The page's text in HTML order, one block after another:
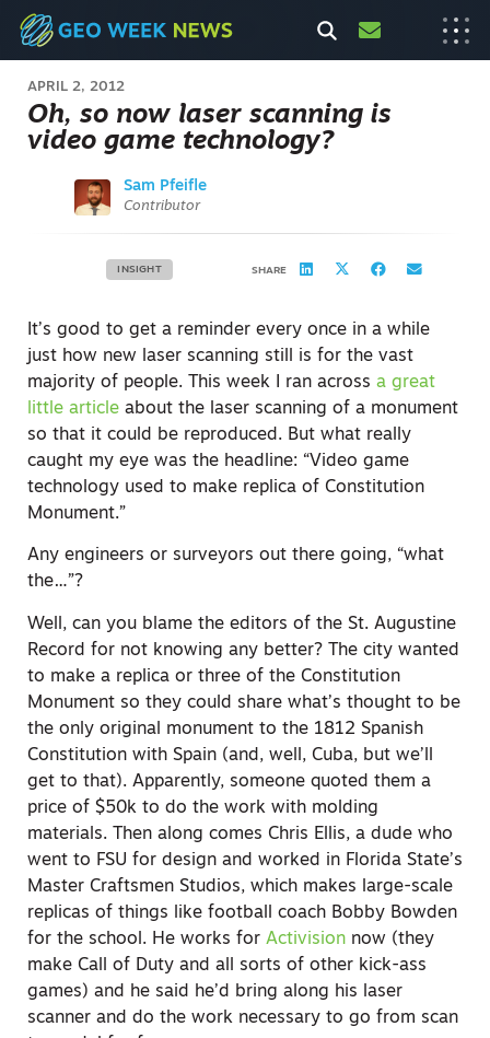
APRIL 2, 2012
Oh, so now laser scanning is
video game technology?
Sam Pfeifle
Contributor
INSIGHT SHARE
It’s good to get a reminder every once in a while
just how new laser scanning still is for the vast
majority of people. This week I ran across a great
little article about the laser scanning of a monument
so that it could be reproduced. But what really
caught my eye was the headline: “Video game
technology used to make replica of Constitution
Monument.”
Any engineers or surveyors out there going, “what
the…”?
Well, can you blame the editors of the St. Augustine
Record for not knowing any better? The city wanted
to make a replica or three of the Constitution
Monument so they could share what’s thought to be
the only original monument to the 1812 Spanish
Constitution with Spain (and, well, Cuba, but we’ll
get to that). Apparently, someone quoted them a
price of $50k to do the work with molding
materials. Then along comes Chris Ellis, a dude who
went to FSU for design and worked in Florida State’s
Master Craftsmen Studios, which makes large-scale
replicas of things like football coach Bobby Bowden
for the school. He works for Activision now (they
make Call of Duty and all sorts of other kick-ass
games) and he said he’d bring along his laser
scanner and do the work necessary to go from scan